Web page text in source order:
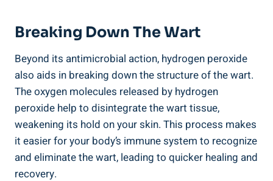
Breaking Down The Wart
Beyond its antimicrobial action, hydrogen peroxide
also aids in breaking down the structure of the wart.
The oxygen molecules released by hydrogen
peroxide help to disintegrate the wart tissue,
weakening its hold on your skin. This process makes
it easier for your body’s immune system to recognize
and eliminate the wart, leading to quicker healing and
recovery.